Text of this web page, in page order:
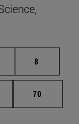
Intermediate pages
Page
8
pages
Page
70